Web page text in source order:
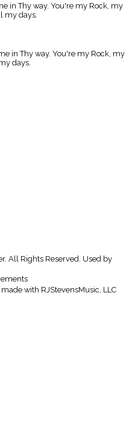
in Thy way. You're my Rock, my
my days.
in Thy way. You're my Rock, my
days.
All Rights Reserved. Used by
with RJStevensMusic, LLC